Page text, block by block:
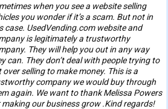
when you see a website selling
you wonder if it’s a scam. But not in
case. UsedVending.com website and
is legitimately a trustworthy
They will help you out in any way
can. They don’t deal with people trying to
over selling to make money. This is a
company we would buy through
again. We want to thank Melissa Powers
making our business grow .Kind regards!